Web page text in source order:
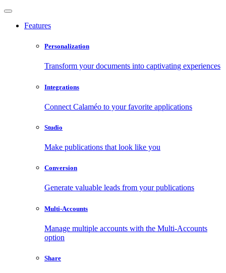
Features
Personalization
Transform your documents into captivating experiences
Integrations
Connect Calaméo to your favorite applications
Studio
Make publications that look like you
Conversion
Generate valuable leads from your publications
Multi-Accounts
Manage multiple accounts with the Multi-Accounts
option
Share